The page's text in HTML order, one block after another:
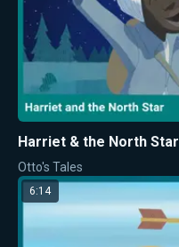
Harriet & the North Star
Otto's Tales
6:14